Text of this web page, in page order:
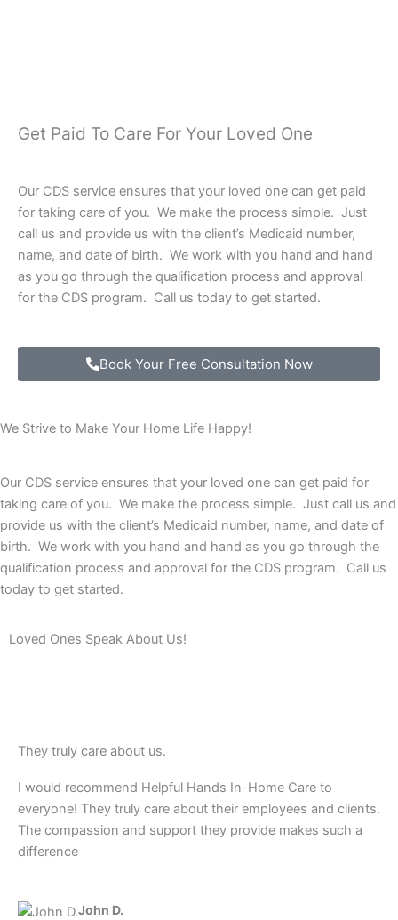
Get Paid To Care For Your Loved One
Our CDS service ensures that your loved one can get paid
for taking care of you. We make the process simple. Just
call us and provide us with the client’s Medicaid number,
name, and date of birth. We work with you hand and hand
as you go through the qualification process and approval
for the CDS program. Call us today to get started.
Book Your Free Consultation Now
We Strive to Make Your Home Life Happy!
Our CDS service ensures that your loved one can get paid for
taking care of you. We make the process simple. Just call us and
provide us with the client’s Medicaid number, name, and date of
birth. We work with you hand and hand as you go through the
qualification process and approval for the CDS program. Call us
today to get started.
Loved Ones Speak About Us!
They truly care about us.
I would recommend Helpful Hands In-Home Care to
everyone! They truly care about their employees and clients.
The compassion and support they provide makes such a
difference
John D.